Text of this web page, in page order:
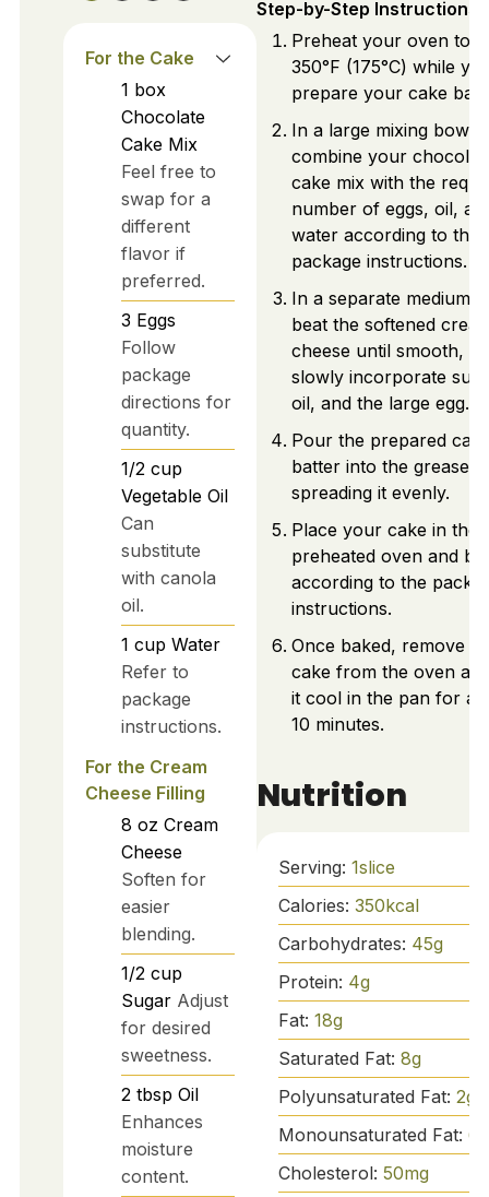
For the Cake
1 box
Chocolate
Cake Mix
Feel free to
swap for a
different
flavor if
preferred.
3 Eggs
Follow
package
directions for
quantity.
1/2 cup
Vegetable Oil
Can
substitute
with canola
oil.
1 cup Water
Refer to
package
instructions.
For the Cream
Cheese Filling
8 oz Cream
Cheese
Soften for
easier
blending.
1/2 cup
Sugar Adjust
for desired
sweetness.
2 tbsp Oil
Enhances
moisture
content.
Step-by-Step Instructions
Preheat your oven to
350°F (175°C) while
prepare your cake
In a large mixing bowl,
combine your
cake mix with the
number of eggs, oil,
water according to the
package instructions.
In a separate medium
beat the softened
cheese until smooth,
slowly incorporate
oil, and the large egg.
Pour the prepared
batter into the greased
spreading it evenly.
Place your cake in the
preheated oven and
according to the
instructions.
Once baked, remove
cake from the oven
it cool in the pan for
10 minutes.
Nutrition
Serving: 1slice
Calories: 350kcal
Carbohydrates: 45g
Protein: 4g
Fat: 18g
Saturated Fat: 8g
Polyunsaturated Fat: 2g
Monounsaturated Fat: 6
Cholesterol: 50mg